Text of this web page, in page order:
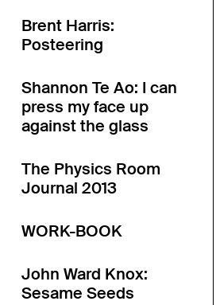
Brent Harris:
Posteering
Shannon Te Ao: I can
press my face up
against the glass
The Physics Room
Journal 2013
WORK-BOOK
John Ward Knox:
Sesame Seeds